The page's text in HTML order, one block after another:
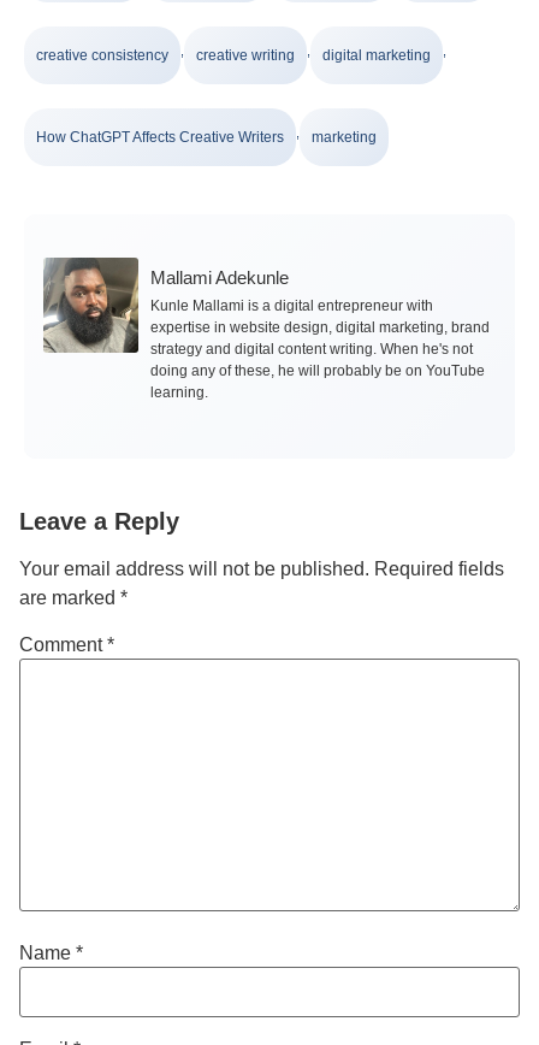
creative consistency , creative writing , digital marketing ,
How ChatGPT Affects Creative Writers , marketing
Mallami Adekunle
Kunle Mallami is a digital entrepreneur with
expertise in website design, digital marketing, brand
strategy and digital content writing. When he's not
doing any of these, he will probably be on YouTube
learning.
Leave a Reply
Your email address will not be published. Required fields
are marked *
Comment*
Name *